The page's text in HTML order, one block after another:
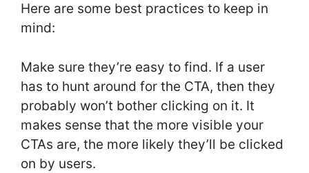
Here are some best practices to keep in
mind:
Make sure they’re easy to find. If a user
has to hunt around for the CTA, then they
probably won’t bother clicking on it. It
makes sense that the more visible your
CTAs are, the more likely they’ll be clicked
on by users.